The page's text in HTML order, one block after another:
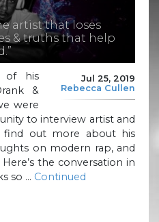
artist that loses
& truths that help
Jul 25, 2019
Rebecca Cullen
of his
&
were
to interview artist and
find out more about his
on modern rap, and
the conversation in
so … Continued